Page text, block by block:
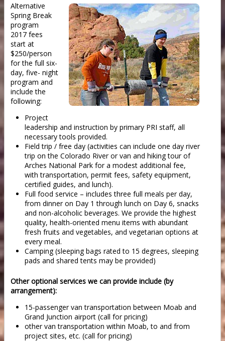
Alternative
Spring Break
program
2017 fees
start at
$250/person
for the full six-
day, five- night
program and
include the
following:
Project
leadership and instruction by primary PRI staff, all
necessary tools provided.
Field trip / free day (activities can include one day river
trip on the Colorado River or van and hiking tour of
Arches National Park for a modest additional fee,
with transportation, permit fees, safety equipment,
certified guides, and lunch).
Full food service – includes three full meals per day,
from dinner on Day 1 through lunch on Day 6, snacks
and non-alcoholic beverages. We provide the highest
quality, health-oriented menu items with abundant
fresh fruits and vegetables, and vegetarian options at
every meal.
Camping (sleeping bags rated to 15 degrees, sleeping
pads and shared tents may be provided)
Other optional services we can provide include (by
arrangement):
15-passenger van transportation between Moab and
Grand Junction airport (call for pricing)
other van transportation within Moab, to and from
project sites, etc. (call for pricing)